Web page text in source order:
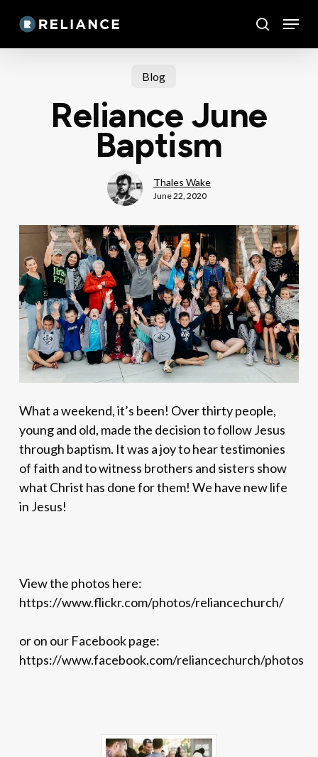
main
search
Menu
Blog
Reliance June
Baptism
Thales Wake
June 22, 2020
What a weekend, it’s been! Over thirty people,
young and old, made the decision to follow Jesus
through baptism. It was a joy to heartestimonies
of faith and to witness brothers and sisters show
what Christ has done for them! We have new life
in Jesus!
View the photos here:
https://www.flickr.com/photos/reliancechurch/
or on our Facebook page:
https://www.facebook.com/reliancechurch/photos